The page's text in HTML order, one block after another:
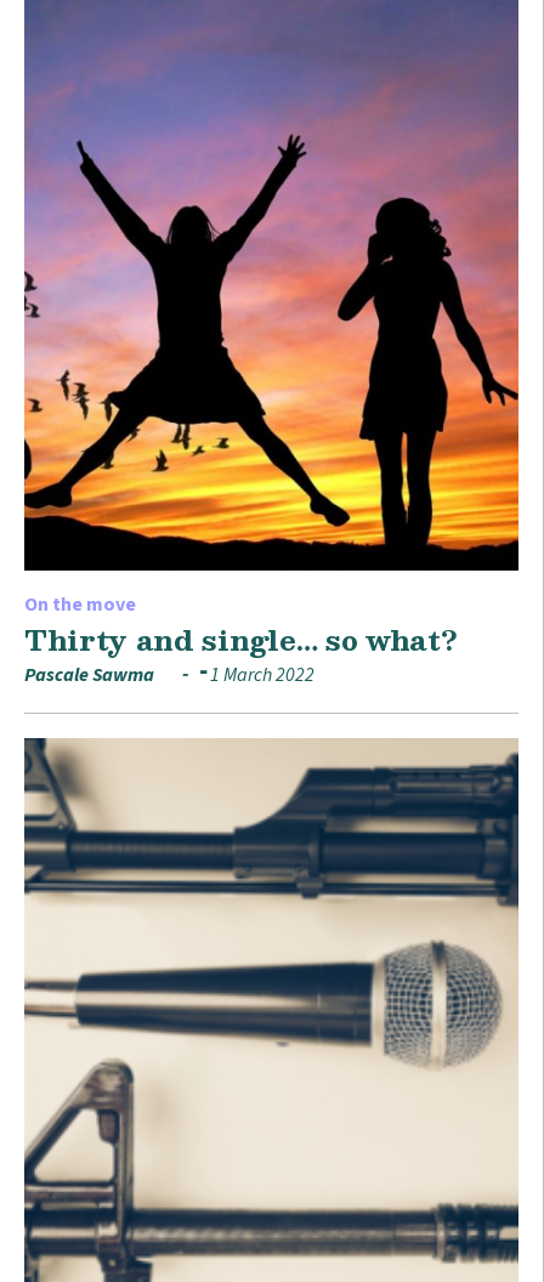
On the move
Thirty and single… so what?
Pascale Sawma 1 March 2022